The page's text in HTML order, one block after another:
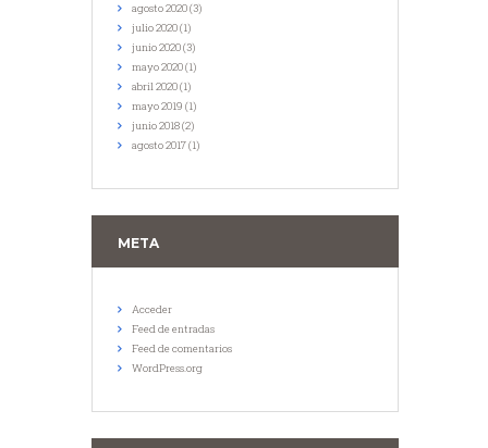
agosto2020(3)
julio2020(1)
junio2020(3)
mayo2020(1)
abril2020(1)
mayo2019 (1)
junio2018(2)
agosto2017(1)
META
Acceder
Feed de entradas
Feed de comentarios
WordPress.org